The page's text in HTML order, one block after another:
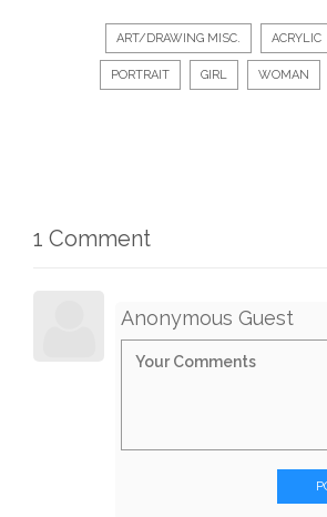
ART/DRAWING MISC. ACRYLIC
PORTRAIT GIRL WOMAN
1 Comment
Anonymous Guest